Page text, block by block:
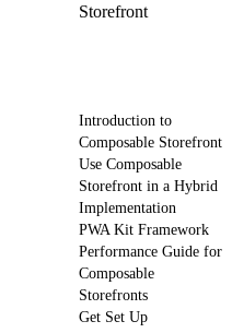
Storefront
Introduction to
Composable Storefront
Use Composable
Storefront in a Hybrid
Implementation
PWA Kit Framework
Performance Guide for
Composable
Storefronts
Get Set Up